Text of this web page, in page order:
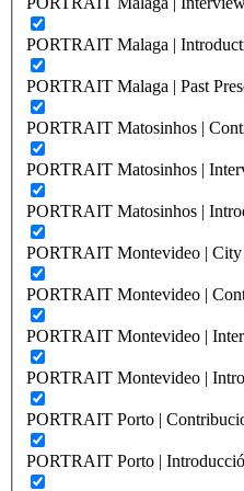
PORTRAIT Malaga |
PORTRAIT Malaga | Past
PORTRAIT Matosinhos |
PORTRAIT Matosinhos |
PORTRAIT Matosinhos |
PORTRAIT Montevideo |
PORTRAIT Montevideo |
PORTRAIT Montevideo |
PORTRAIT Montevideo |
PORTRAIT Porto |
PORTRAIT Porto |